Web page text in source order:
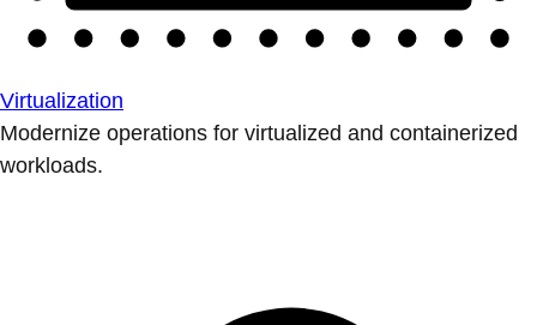
Virtualization
Modernize operations for virtualized and containerized
workloads.